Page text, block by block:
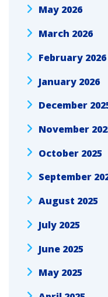
May 2026
March 2026
February 2026
January 2026
December
November
October 2025
September
August 2025
July 2025
June 2025
May 2025